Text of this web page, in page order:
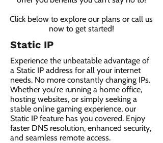
Click below to explore our plans or call us
now to get started!
Static IP
Experience the unbeatable advantage of
a Static IP address for all your internet
needs. No more constantly changing IPs.
Whether you're running a home office,
hosting websites, or simply seeking a
stable online gaming experience, our
Static IP feature has you covered. Enjoy
faster DNS resolution, enhanced security,
and seamless remote access.